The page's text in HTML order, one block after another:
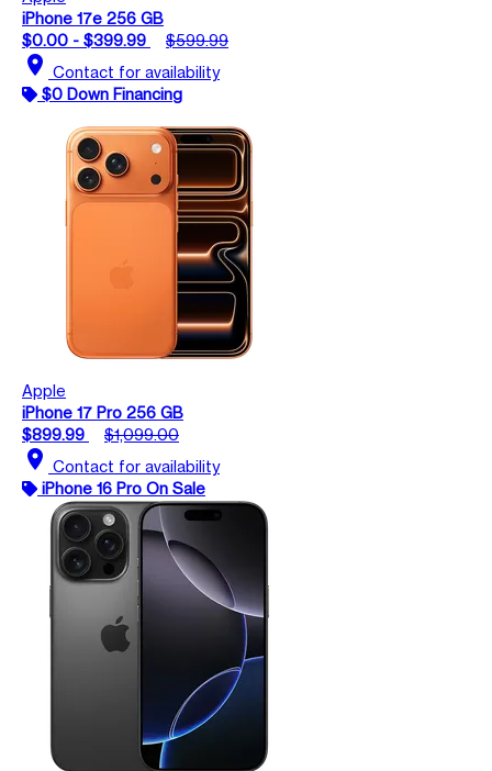
iPhone 17e 256 GB
$0.00 - $399.99
$599.99
location_on Contact for availability
$0 Down Financing
Apple
iPhone 17 Pro 256 GB
$899.99
$1,099.00
location_on Contact for availability
iPhone 16 Pro On Sale